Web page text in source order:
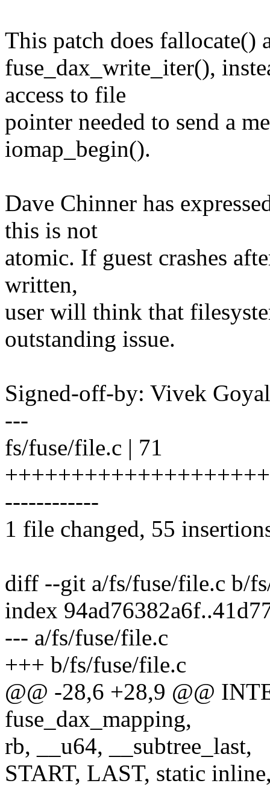
This patch does fallocate()
fuse_dax_write_iter(),
access to file
pointer needed to send a
iomap_begin().
Dave Chinner has
this is not
atomic. If guest crashes
written,
user will think that
outstanding issue.
Signed-off-by: Vivek
---
fs/fuse/file.c | 71
------------
1 file changed, 55
diff --git a/fs/fuse/file.c b/
index
--- a/fs/fuse/file.c
+++ b/fs/fuse/file.c
@@ -28,6 +28,9 @@
fuse_dax_mapping,
rb, __u64, __subtree_last,
START, LAST, static